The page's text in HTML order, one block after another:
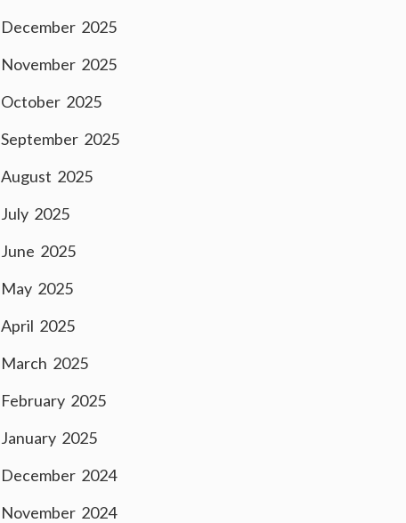
December 2025
November 2025
October 2025
September 2025
August 2025
July 2025
June 2025
May 2025
April 2025
March 2025
February 2025
January 2025
December 2024
November 2024